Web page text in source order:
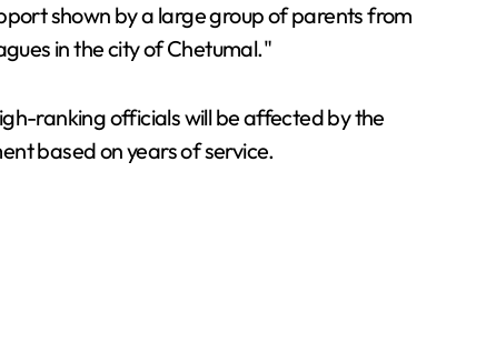
shown by a large group of parents from
in the city of Chetumal."
ranking officials will be affected by the
based on years of service.